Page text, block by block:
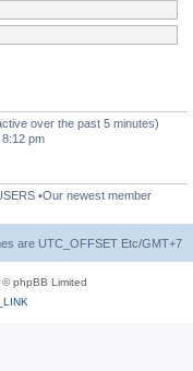
over the past 5 minutes)
pm
•Our newest member
are UTC_OFFSET Etc/GMT+7
phpBB Limited